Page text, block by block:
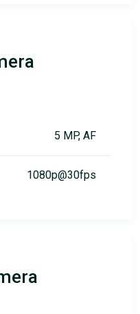
5 MP, AF
1080p@30fps